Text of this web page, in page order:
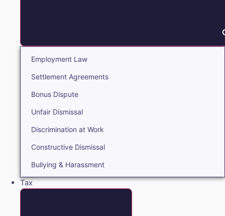
Employment Law
Settlement Agreements
Bonus Dispute
Unfair Dismissal
Discrimination at Work
Constructive Dismissal
Bullying & Harassment
Tax